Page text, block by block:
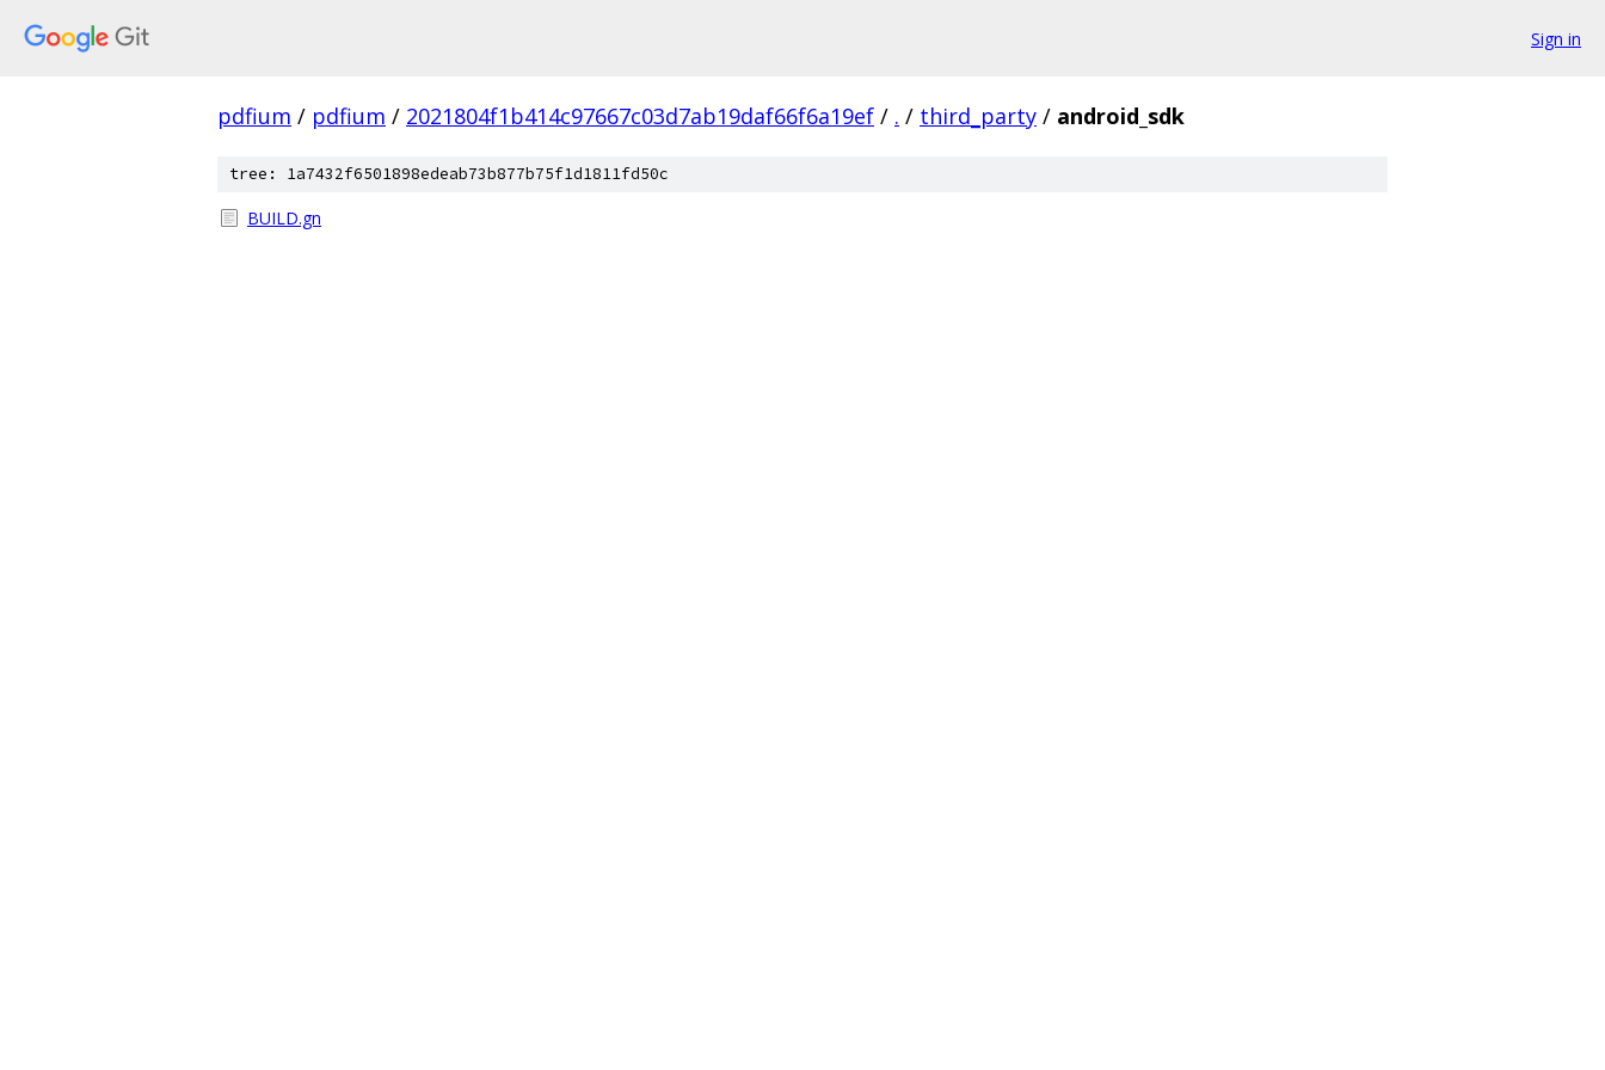
Sign in
pdfium / pdfium / 2021804f1b414c97667c03d7ab19daf66f6a19ef / . / third_party / android_sdk
tree: 1a7432f6501898edeab73b877b75f1d1811fd50c
BUILD.gn